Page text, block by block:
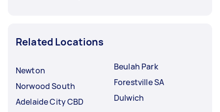
Related Locations
Newton
Norwood South
Adelaide City CBD
Beulah Park
Forestville SA
Dulwich